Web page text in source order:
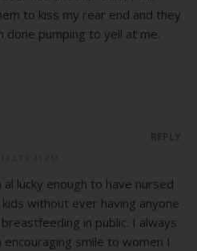
to kiss my rear end and they
done pumping to yell at me.
al lucky enough to have nursed
without ever having anyone
in public. I always
smile to women I